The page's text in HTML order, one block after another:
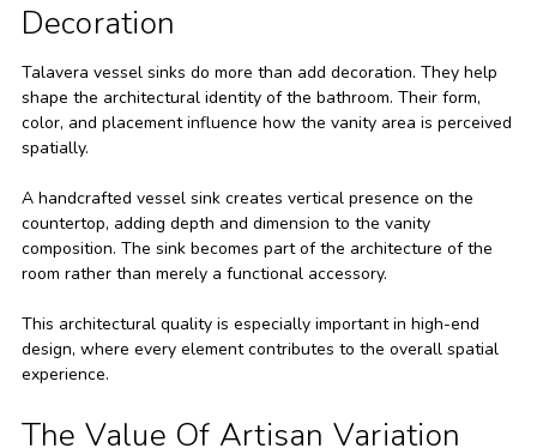
Decoration
Talavera vessel sinks do more than add decoration. They help
shape the architectural identity of the bathroom. Their form,
color, and placement influence how the vanity area is perceived
spatially.
A handcrafted vessel sink creates vertical presence on the
countertop, adding depth and dimension to the vanity
composition. The sink becomes part of the architecture of the
room rather than merely a functional accessory.
This architectural quality is especially important in high-end
design, where every element contributes to the overall spatial
experience.
The Value Of Artisan Variation